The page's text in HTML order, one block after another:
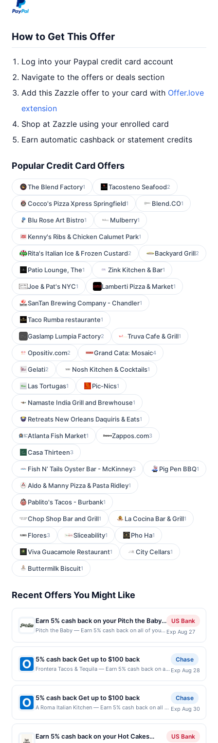
How to Get This Offer
Log into your Paypal credit card account
Navigate to the offers or deals section
Add this Zazzle offer to your card with Offer.love
extension
Shop at Zazzle using your enrolled card
Earn automatic cashback or statement credits
Popular Credit Card Offers
The Blend Factory1 Tacosteno Seafood2
Cocco's Pizza Xpress Springfield1 Blend.CO1
Blu Rose Art Bistro1 Mulberry1
Kenny's Ribs & Chicken Calumet Park1
Rita's Italian Ice & Frozen Custard2 Backyard Grill2
Patio Lounge, The1 Zink Kitchen & Bar1
Joe & Pat's NYC1 Lamberti Pizza & Market1
SanTan Brewing Company - Chandler1
Taco Rumba restaurante1
Gaslamp Lumpia Factory2 Truva Cafe & Grill1
Opositiv.com2 Grand Cata: Mosaic4
Gelati2 Nosh Kitchen & Cocktails1
Las Tortugas1 Pic-Nics1
Namaste India Grill and Brewhouse1
Retreats New Orleans Daquiris & Eats1
Atlanta Fish Market1 Zappos.com3
Casa Thirteen3
Fish N’ Tails Oyster Bar - McKinney3 Pig Pen BBQ1
Aldo & Manny Pizza & Pasta Ridley1
Pablito's Tacos - Burbank1
Chop Shop Bar and Grill1 La Cocina Bar & Grill1
Flores3 Sliceability1 Pho Ha1
Viva Guacamole Restaurant1 City Cellars1
Buttermilk Biscuit1
Recent Offers You Might Like
Earn 5% cash back on your Pitch the Baby
purchases!
Pitch the Baby — Earn 5% cash back on all of your
maximum is reached. Offer only applies to the
following location: 600 19Th Ave E Seattle, WA
98112 Offer expires Aug 26, 2026. Offer only valid
on purchases made directly with the merchant.
Offer not valid on purchases made using third-
payment account (e.g., buy now pay later). Payment
must be made on or before offer expiration date.
US Bank
Exp Aug 27
5% cash back Get up to $100 back
Frontera Tacos & Tequila — Earn 5% cash back on all
$100.00 cash back maximum is reached. Offer only
applies to the following location: 610 Amherst St
Nashua, NH 03063 Offer expires 8/27/2026. Offer
only valid on purchases made directly with the
merchant. Offer not valid on purchases made using
party payment account (e.g., buy now pay later).
Chase
Exp Aug 28
5% cash back Get up to $100 back
A Roma Italian Kitchen — Earn 5% cash back on all of
$100.00 cash back maximum is reached. Offer only
applies to the following location: 3520 W University
Dr Mckinney, TX 75071 Offer expires 8/29/2026.
Chase
Exp Aug 30
Earn 5% cash back on your Hot Cakes
US Bank